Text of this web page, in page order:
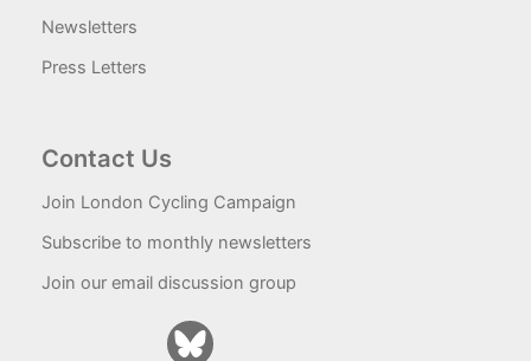
Newsletters
Press Letters
Contact Us
Join London Cycling Campaign
Subscribe to monthly newsletters
Join our email discussion group